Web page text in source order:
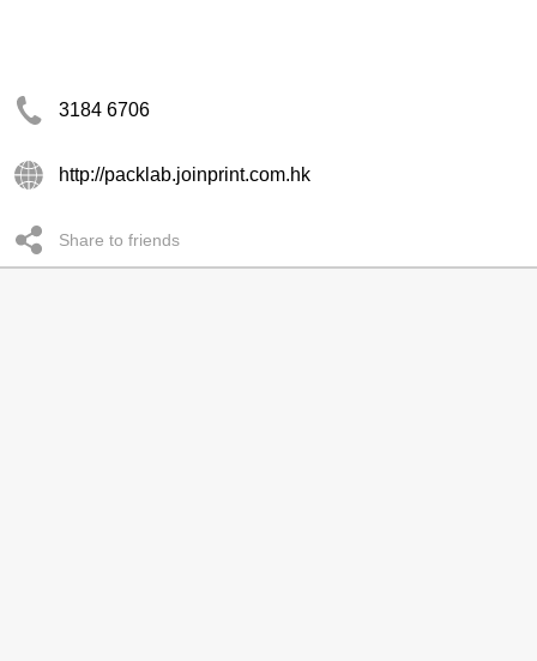
3184 6706
http://packlab.joinprint.com.hk
Share to friends